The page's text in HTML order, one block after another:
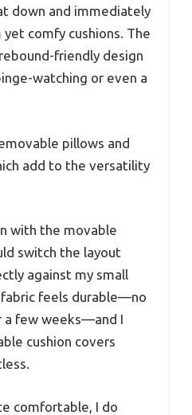
down and immediately
comfy cushions. The
friendly design
watching or even a
pillows and
add to the versatility
with the movable
switch the layout
against my small
feels durable—no
a few weeks—and I
cushion covers
comfortable, I do